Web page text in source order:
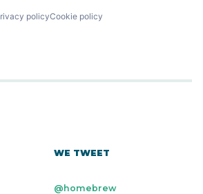
policyCookie policy
WE TWEET
@homebrew